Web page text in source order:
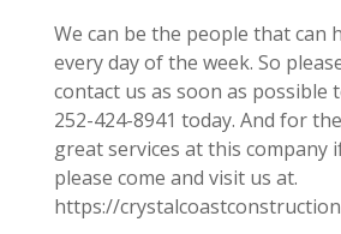
We can be the people that can
every day of the week. So
contact us as soon as possible
252-424-8941 today. And for
great services at this company
please come and visit us at.
https://